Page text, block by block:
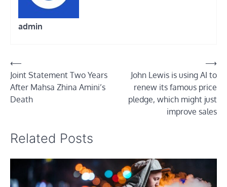
admin
Post
navigation
⟵
Joint Statement Two Years
After Mahsa Zhina Amini’s
Death
John Lewis is using AI to
renew its famous price
pledge, which might just
improve sales
⟶
Related Posts